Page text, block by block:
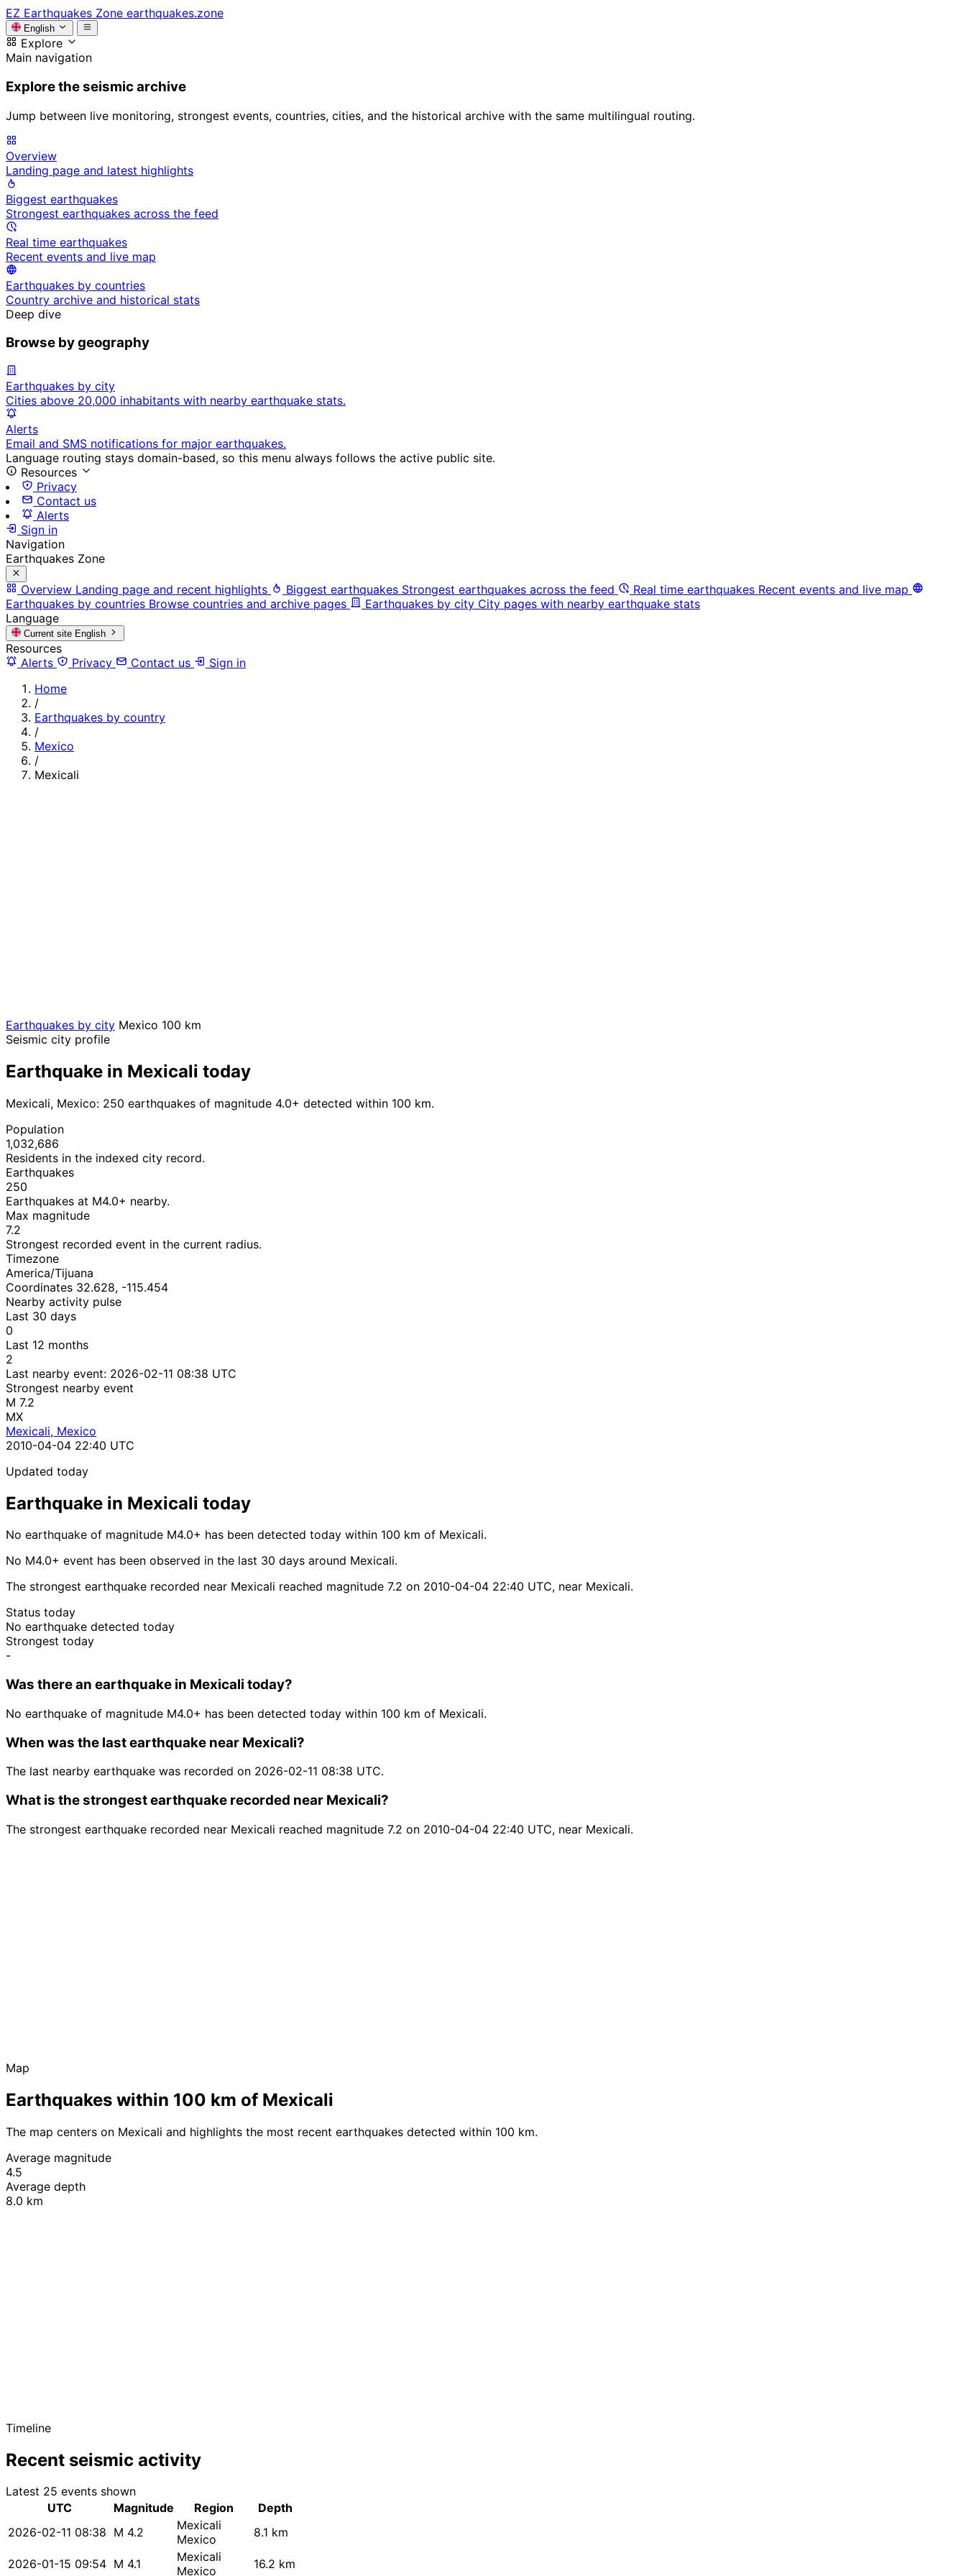
EZ Earthquakes Zone earthquakes.zone
English
Explore
Main navigation
Explore the seismic archive
Jump between live monitoring, strongest events, countries, cities, and the historical archive with the same multilingual routing.
Overview
Landing page and latest highlights
Biggest earthquakes
Strongest earthquakes across the feed
Real time earthquakes
Recent events and live map
Earthquakes by countries
Country archive and historical stats
Deep dive
Browse by geography
Earthquakes by city
Cities above 20,000 inhabitants with nearby earthquake stats.
Alerts
Email and SMS notifications for major earthquakes.
Language routing stays domain-based, so this menu always follows the active public site.
Resources
Privacy
Contact us
Alerts
Sign in
Navigation
Earthquakes Zone
Overview Landing page and recent highlights Biggest earthquakes Strongest earthquakes across the feed Real time earthquakes Recent events and live map
Earthquakes by countries Browse countries and archive pages Earthquakes by city City pages with nearby earthquake stats
Language
Current site English
Resources
Alerts
Privacy Contact us
Sign in
Home
/
Earthquakes by country
/
Mexico
/
Mexicali
Earthquakes by city Mexico 100 km
Seismic city profile
Earthquake in Mexicali today
Mexicali, Mexico: 250 earthquakes of magnitude 4.0+ detected within 100 km.
Population
1,032,686
Residents in the indexed city record.
Earthquakes
250
Earthquakes at M4.0+ nearby.
Max magnitude
7.2
Strongest recorded event in the current radius.
Timezone
America/Tijuana
Coordinates 32.628, -115.454
Nearby activity pulse
Last 30 days
0
Last 12 months
2
Last nearby event: 2026-02-11 08:38 UTC
Strongest nearby event
M 7.2
MX
Mexicali, Mexico
2010-04-04 22:40 UTC
Updated today
Earthquake in Mexicali today
No earthquake of magnitude M4.0+ has been detected today within 100 km of Mexicali.
No M4.0+ event has been observed in the last 30 days around Mexicali.
The strongest earthquake recorded near Mexicali reached magnitude 7.2 on 2010-04-04 22:40 UTC, near Mexicali.
Status today
No earthquake detected today
Strongest today
-
Was there an earthquake in Mexicali today?
No earthquake of magnitude M4.0+ has been detected today within 100 km of Mexicali.
When was the last earthquake near Mexicali?
The last nearby earthquake was recorded on 2026-02-11 08:38 UTC.
What is the strongest earthquake recorded near Mexicali?
The strongest earthquake recorded near Mexicali reached magnitude 7.2 on 2010-04-04 22:40 UTC, near Mexicali.
Map
Earthquakes within 100 km of Mexicali
The map centers on Mexicali and highlights the most recent earthquakes detected within 100 km.
Average magnitude
4.5
Average depth
8.0 km
Timeline
Recent seismic activity
Latest 25 events shown
UTC
Magnitude Region
Depth
2026-02-11 08:38 M 4.2
Mexicali
Mexico
8.1 km
2026-01-15 09:54 M 4.1
Mexicali
Mexico
16.2 km